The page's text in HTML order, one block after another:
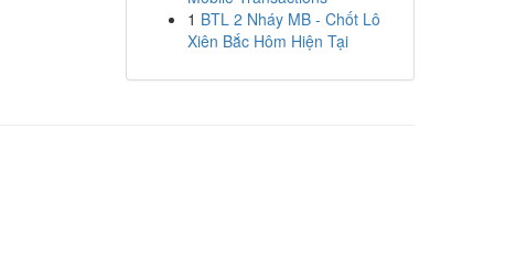
1 BTL 2 Nháy MB - Chốt Lô
Xiên Bắc Hôm Hiện Tại